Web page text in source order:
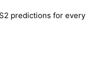
predictions for every